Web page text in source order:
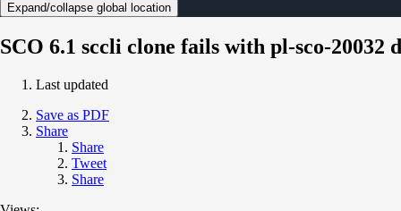
Expand/collapse global location
SCO 6.1 sccli clone fails with pl-sco-20032
Last updated
Save as PDF
Share
Share
Tweet
Share